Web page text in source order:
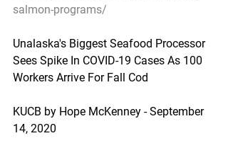
salmon-programs/
Unalaska's Biggest Seafood Processor
Sees Spike In COVID-19 Cases As 100
Workers Arrive For Fall Cod
KUCB by Hope McKenney - September
14, 2020